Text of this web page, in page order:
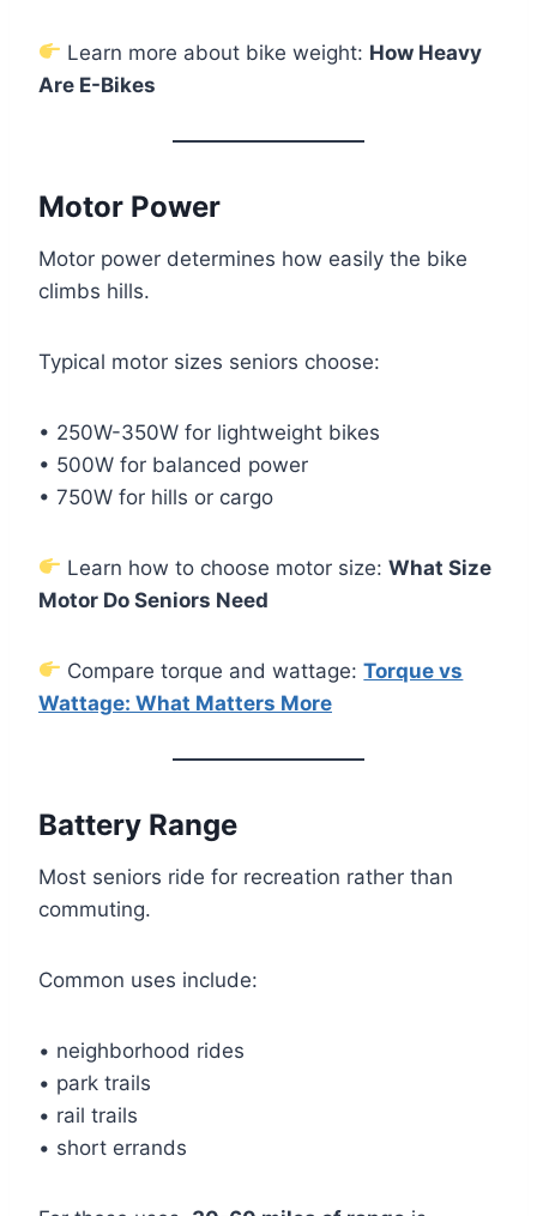
Learn more about bike weight: How Heavy
Are E-Bikes
Motor Power
Motor power determines how easily the bike
climbs hills.
Typical motor sizes seniors choose:
• 250W-350W for lightweight bikes
• 500W for balanced power
• 750W for hills or cargo
Learn how to choose motor size:What Size
Motor Do Seniors Need
Compare torque and wattage:Torque vs
Wattage: What Matters More
Battery Range
Most seniors ride for recreation rather than
commuting.
Common uses include:
• neighborhood rides
• park trails
• rail trails
• short errands